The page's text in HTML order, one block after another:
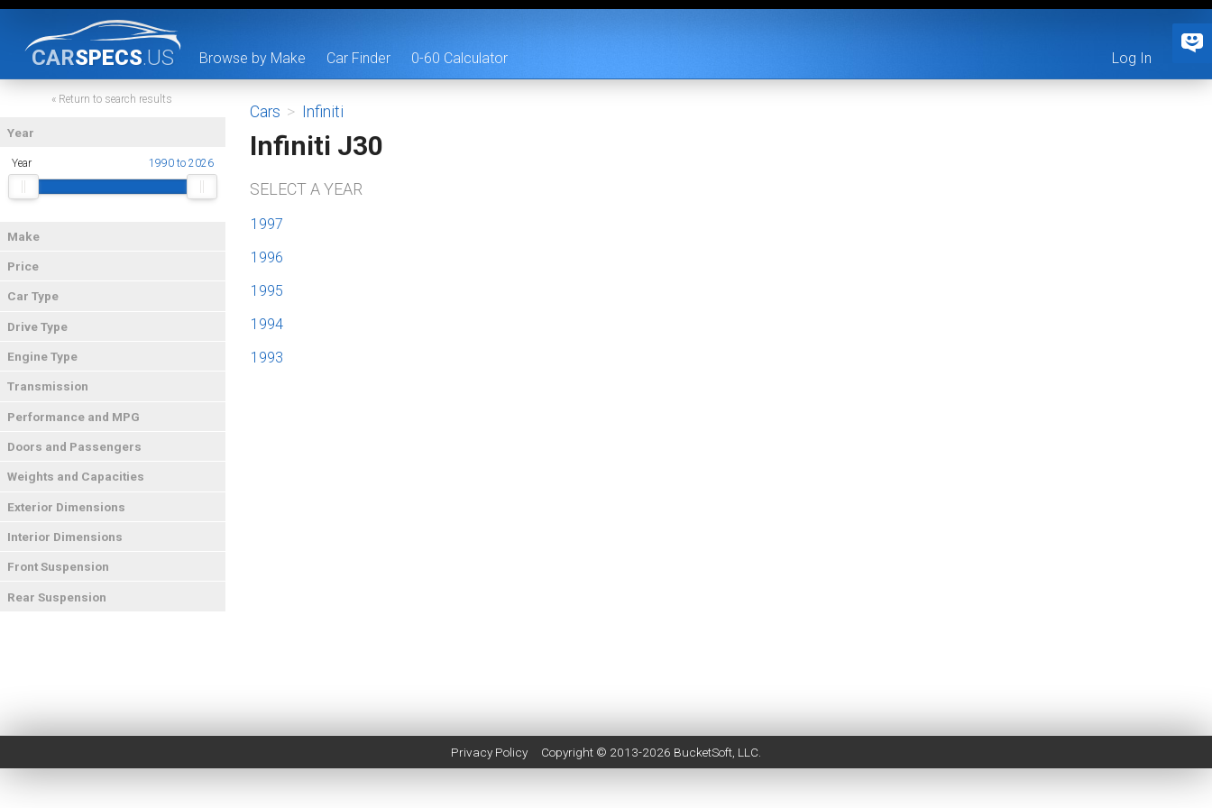
CARSPECS.US Browse by Make Car Finder 0-60 Calculator Log In
« Return to search results
Year
Year 1990 to 2026
Make
Price
Car Type
Drive Type
Engine Type
Transmission
Performance and MPG
Doors and Passengers
Weights and Capacities
Exterior Dimensions
Interior Dimensions
Front Suspension
Rear Suspension
Cars > Infiniti
Infiniti J30
SELECT A YEAR
1997
1996
1995
1994
1993
Privacy Policy Copyright © 2013-2026 BucketSoft , LLC.